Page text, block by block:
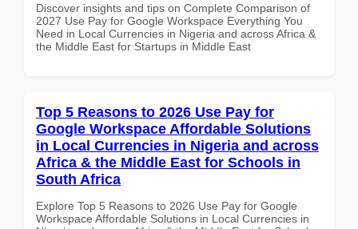
Discover insights and tips on Complete Comparison of
2027 Use Pay for Google Workspace Everything You
Need in Local Currencies in Nigeria and across Africa &
the Middle East for Startups in Middle East
Top 5 Reasons to 2026 Use Pay for
Google Workspace Affordable Solutions
in Local Currencies in Nigeria and across
Africa & the Middle East for Schools in
South Africa
Explore Top 5 Reasons to 2026 Use Pay for Google
Workspace Affordable Solutions in Local Currencies in